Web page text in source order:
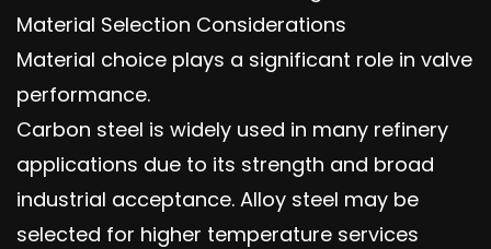
Material Selection Considerations
Material choice plays a significant role in valve
performance.
Carbon steel is widely used in many refinery
applications due to its strength and broad
industrial acceptance. Alloy steel may be
selected for higher temperature services